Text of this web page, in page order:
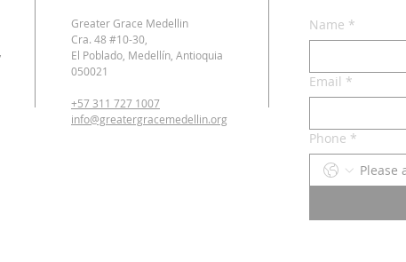
Greater Grace Medellin
Cra. 48 #10-30,
El Poblado, Medellín, Antioquia
050021
+57 311 727 1007
info@greatergracemedellin.org
Name *
Email *
Phone *